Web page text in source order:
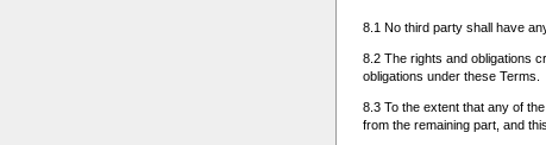
8.1 No third party shall have
8.2 The rights and obligations
obligations under these Terms.
8.3 To the extent that any of
from the remaining part, and